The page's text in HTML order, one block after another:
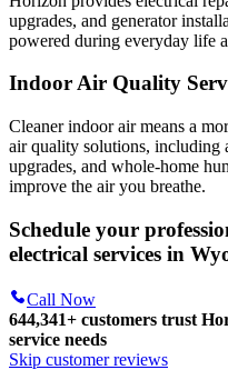
upgrades, and generator
powered during everyday life
Indoor Air Quality
Cleaner indoor air means a
air quality solutions, including
upgrades, and whole-home
improve the air you breathe.
Schedule your
electrical services in
Call Now
644,341+ customers trust
service needs
Skip customer reviews